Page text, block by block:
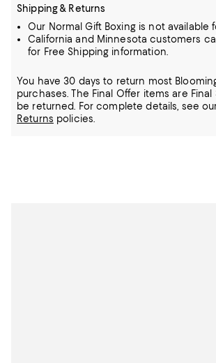
Shipping & Returns
Our Normal Gift Boxing is not available
California and Minnesota customers
for Free Shipping information.
You have 30 days to return most
purchases. The Final Offer items are
be returned.
For complete details, see
Returns policies.